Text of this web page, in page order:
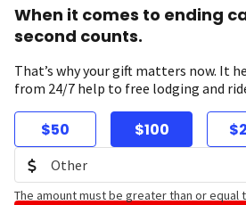
When it comes to ending
second counts.
That’s why your gift matters now. It
from 24/7 help to free lodging and
$50 $100
The amount must be greater than or equal